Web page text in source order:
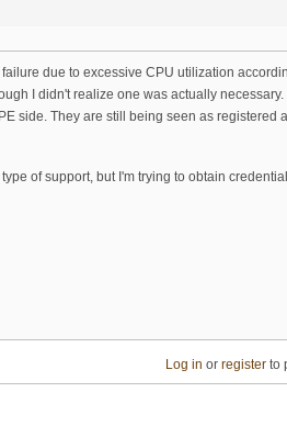
due to excessive CPU utilization
I didn't realize one was actually
side. They are still being seen as registered
of support, but I'm trying to obtain
Log in or registerto